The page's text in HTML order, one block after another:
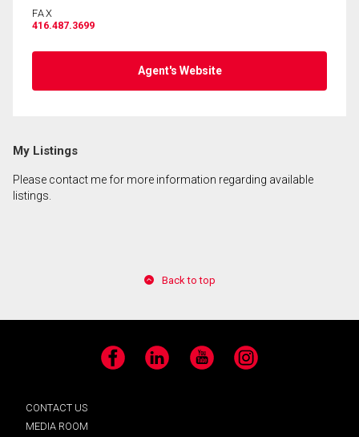
our terms of use and giving us expressed written
FAX
416.487.3699
Agent's Website
My Listings
Please contact me for more information regarding available
listings.
Back to top
Facebook LinkedIn YouTube Instagram
CONTACT US
MEDIA ROOM